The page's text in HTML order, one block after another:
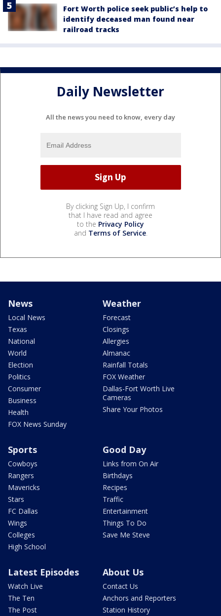
Fort Worth police seek public’s help to
identify deceased man found near
railroad tracks
Daily Newsletter
All the news you need to know, every day
By clicking Sign Up, I confirm
that I have read and agree
to the Privacy Policy
and Terms of Service.
News
Local News
Texas
National
World
Election
Politics
Consumer
Business
Health
FOX News Sunday
Weather
Forecast
Closings
Allergies
Almanac
Rainfall Totals
FOX Weather
Dallas-Fort Worth Live
Cameras
Share Your Photos
Sports
Cowboys
Rangers
Mavericks
Stars
FC Dallas
Wings
Colleges
High School
Good Day
Links from On Air
Birthdays
Recipes
Traffic
Entertainment
Things To Do
Save Me Steve
Latest Episodes
Watch Live
The Ten
The Post
About Us
Contact Us
Anchors and Reporters
Station History